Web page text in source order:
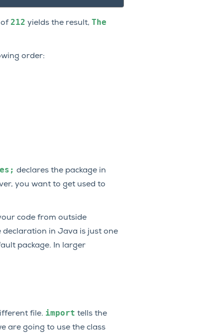
of 212 yields the result, The
order:
declares the package in
you want to get used to
code from outside
declaration in Java is just one
package. In larger
file. import tells the
are going to use the class